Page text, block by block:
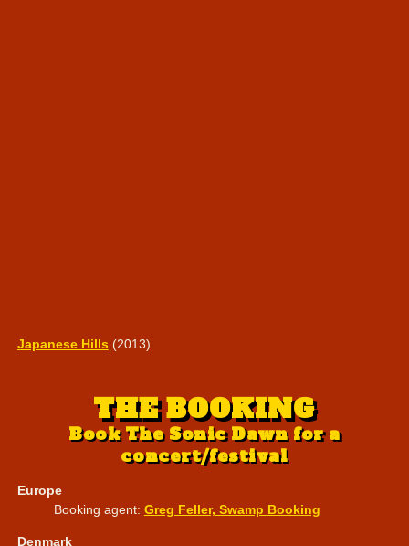
Japanese Hills (2013)
THE BOOKING
Book The Sonic Dawn for a
concert/festival
Europe
Booking agent: Greg Feller, Swamp Booking
Denmark